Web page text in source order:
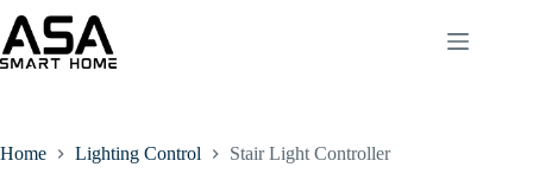
Home Lighting Control Stair Light Controller